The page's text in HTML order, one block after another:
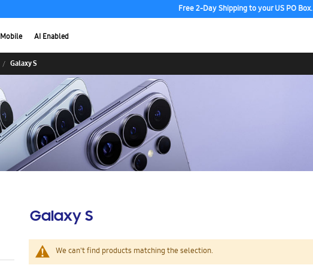
Free 2-Day Shipping to your US PO Box.
Mobile AI Enabled
Galaxy S
Galaxy S
We can't find products matching the selection.